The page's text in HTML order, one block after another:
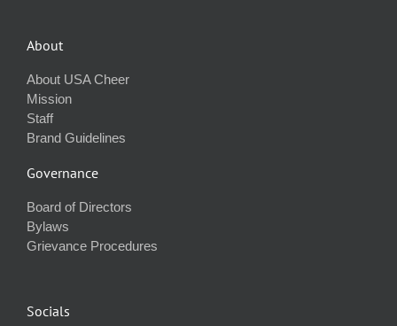
About
About USA Cheer
Mission
Staff
Brand Guidelines
Governance
Board of Directors
Bylaws
Grievance Procedures
Socials